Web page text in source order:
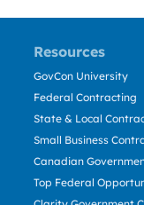
Resources
GovCon University
Federal Contracting
State & Local
Small Business
Canadian
Top Federal